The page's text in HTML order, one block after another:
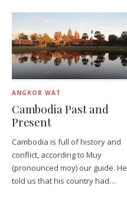
ANGKOR WAT
Cambodia Past and
Present
Cambodia is full of history and
conflict, according to Muy
(pronounced moy) our guide. He
told us that his country had…